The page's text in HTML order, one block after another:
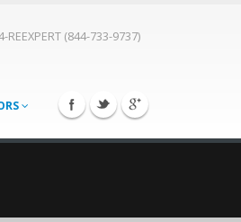
REEXPERT (844-733-9737)